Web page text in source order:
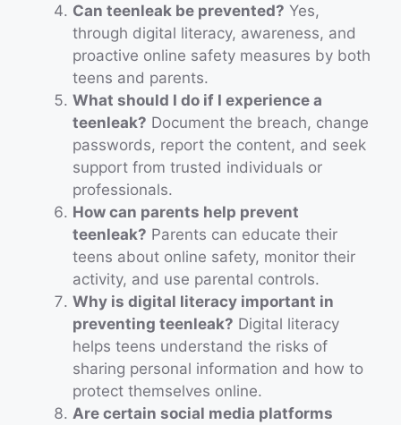
Can teenleak be prevented? Yes,
through digital literacy, awareness, and
proactive online safety measures by both
teens and parents.
What should I do if I experience a
teenleak? Document the breach, change
passwords, report the content, and seek
support from trusted individuals or
professionals.
How can parents help prevent
teenleak? Parents can educate their
teens about online safety, monitor their
activity, and use parental controls.
Why is digital literacy important in
preventing teenleak? Digital literacy
helps teens understand the risks of
sharing personal information and how to
protect themselves online.
Are certain social media platforms